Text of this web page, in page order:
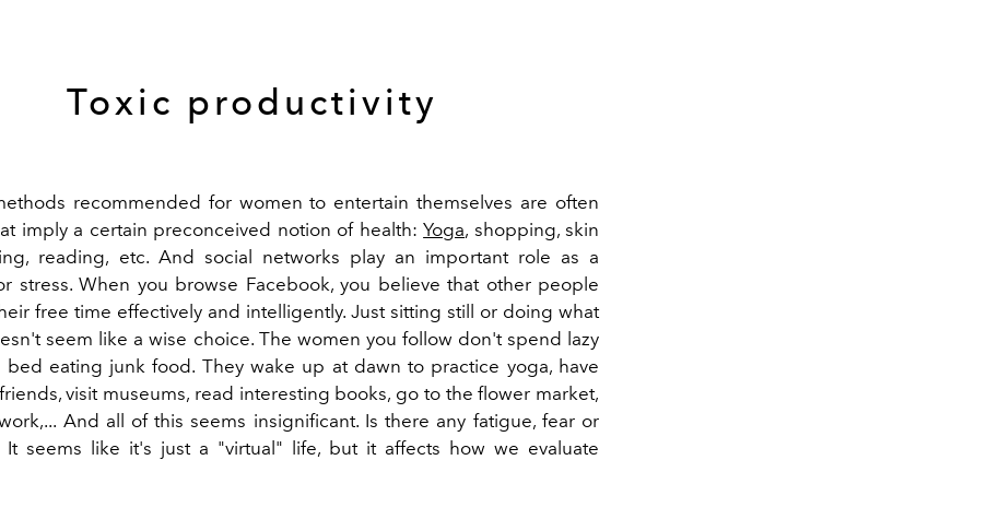
Toxic productivity
recommended for women to entertain themselves are often
imply a certain preconceived notion of health:Yoga, shopping, skin
reading, etc. And social networks play an important role as a
stress. When you browse Facebook, you believe that other people
free time effectively and intelligently. Just sitting still or doing what
seem like a wise choice. The women you follow don't spend lazy
bed eating junk food. They wake up at dawn to practice yoga, have
visit museums, read interesting books, go to the flower market,
And all of this seems insignificant. Is there any fatigue, fear or
It seems like it's just a "virtual" life, but it affects how we evaluate